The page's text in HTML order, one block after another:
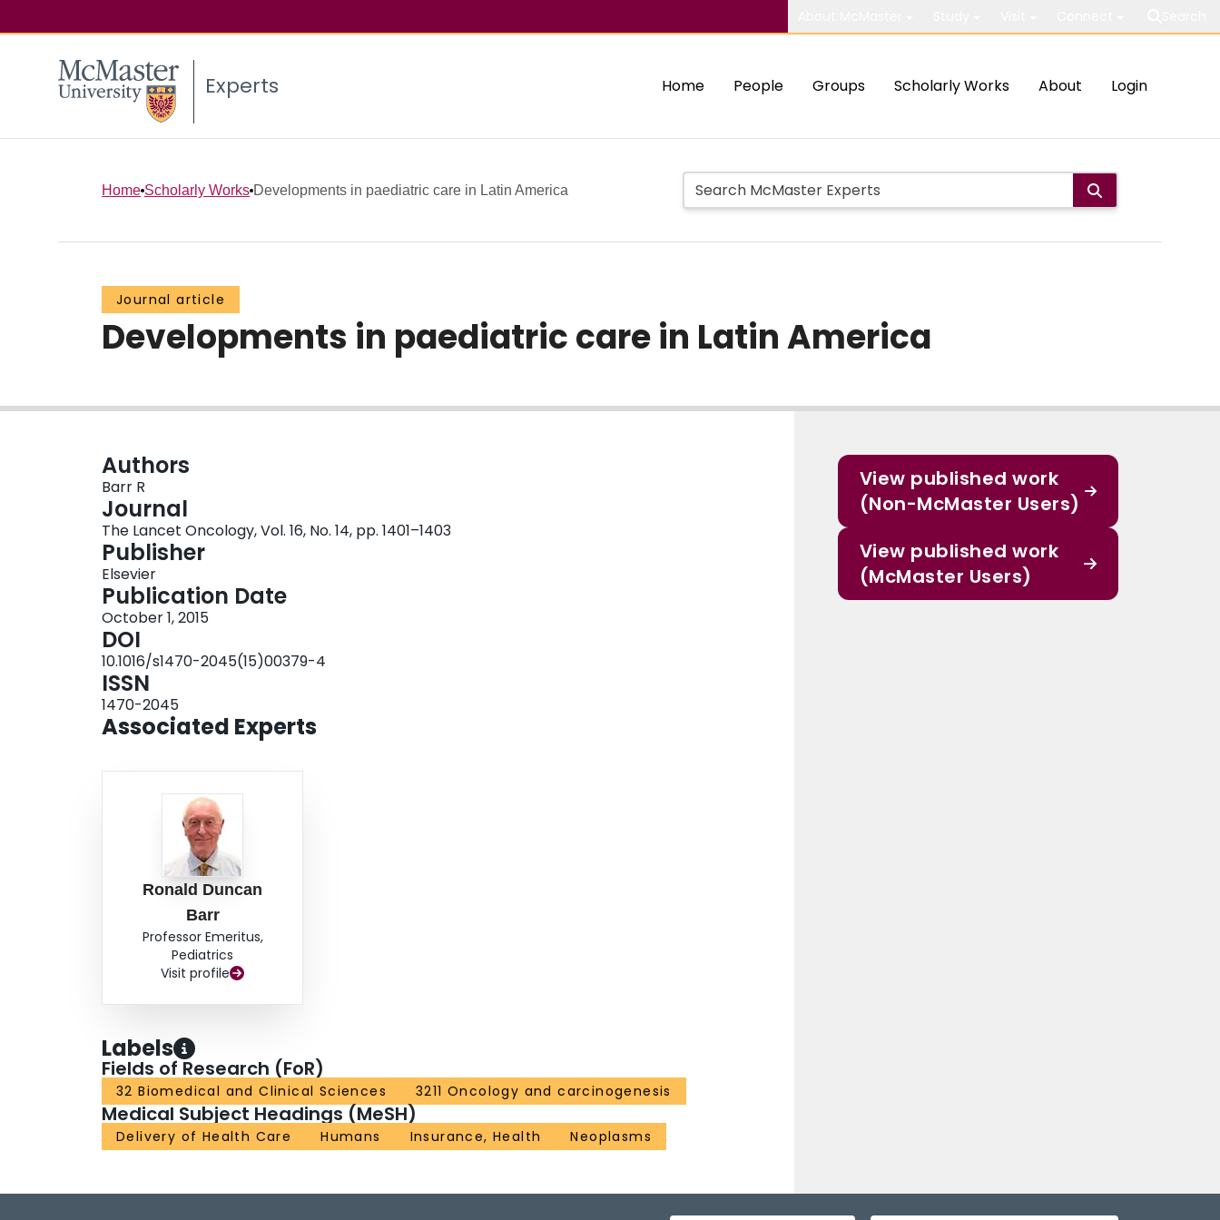
Experts Home People Groups Scholarly Works About Login
Home Scholarly Works Developments in paediatric care in Latin America
Journal article
Developments in paediatric care in Latin America
Authors
Barr R
Journal
The Lancet Oncology, Vol. 16, No. 14, pp. 1401–1403
Publisher
Elsevier
Publication Date
October 1, 2015
DOI
10.1016/s1470-2045(15)00379-4
ISSN
1470-2045
Associated Experts
Ronald Duncan
Barr
Professor Emeritus,
Pediatrics
Visit profile
Labels
Fields of Research (FoR)
32 Biomedical and Clinical Sciences 3211 Oncology and carcinogenesis
Medical Subject Headings (MeSH)
Delivery of Health Care Humans Insurance, Health Neoplasms
View published work
(Non-McMaster Users)
View published work
(McMaster Users)